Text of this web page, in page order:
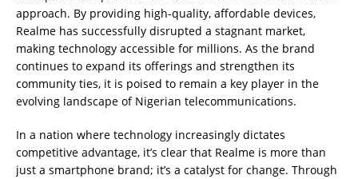
approach. By providing high-quality, affordable devices,
Realme has successfully disrupted a stagnant market,
making technology accessible for millions. As the brand
continues to expand its offerings and strengthen its
community ties, it is poised to remain a key player in the
evolving landscape of Nigerian telecommunications.
In a nation where technology increasingly dictates
competitive advantage, it’s clear that Realme is more than
just a smartphone brand; it’s a catalyst for change. Through